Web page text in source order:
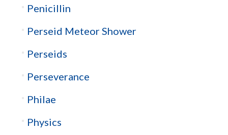
Penicillin
Perseid Meteor Shower
Perseids
Perseverance
Philae
Physics